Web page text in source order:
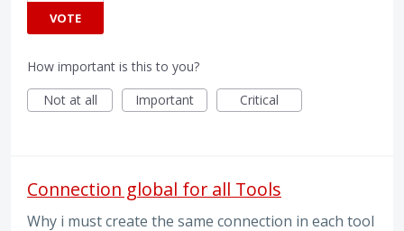
VOTE
How important is this to you?
Not at all
Important Critical
Connection global for all Tools
Why i must create the same connection in each tool